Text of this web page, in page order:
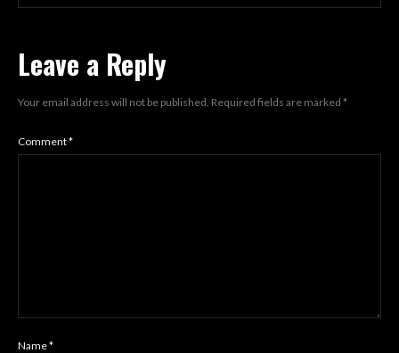
Leave a Reply
Your email address will not be published. Required fields are marked *
Comment*
Name*